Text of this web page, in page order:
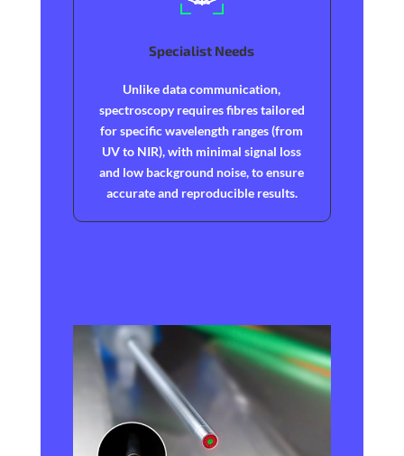
Specialist Needs
Unlike data communication,
spectroscopy requires fibres tailored
for specific wavelength ranges (from
UV to NIR), with minimal signal loss
and low background noise, to ensure
accurate and reproducible results.